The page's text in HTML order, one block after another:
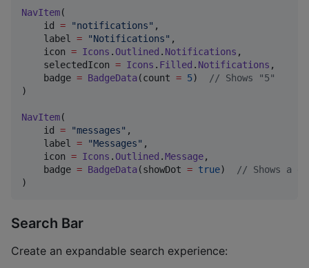
NavItem(
    id
= "notifications" ,
    label
= "Notifications" ,
    icon
= Icons . Outlined . Notifications ,
    selectedIcon
= Icons . Filled . Notifications ,
    badge
= BadgeData (count = 5) // Shows "5"
)
NavItem(
    id
= "messages" ,
    label
= "Messages" ,
    icon
= Icons . Outlined .Message,
    badge
= BadgeData (showDot = true) // Shows a
)
Search Bar
Create an expandable search experience: